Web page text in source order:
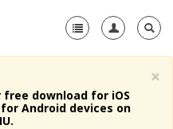
×
free download for iOS
Android devices on